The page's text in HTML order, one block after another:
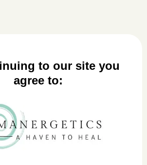
to our site you
agree to: